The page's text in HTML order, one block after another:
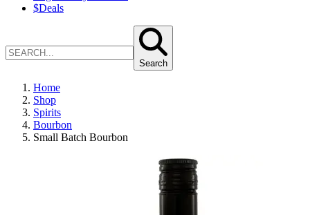
$Deals
Search
Home
Shop
Spirits
Bourbon
Small Batch Bourbon